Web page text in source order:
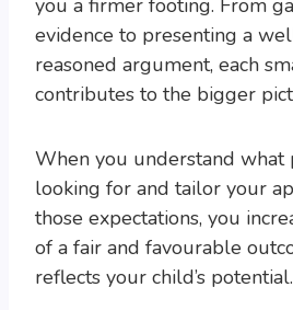
you a firmer footing. From
evidence to presenting a
reasoned argument, each
contributes to the bigger
When you understand what
looking for and tailor your
those expectations, you
of a fair and favourable
reflects your child’s potential.